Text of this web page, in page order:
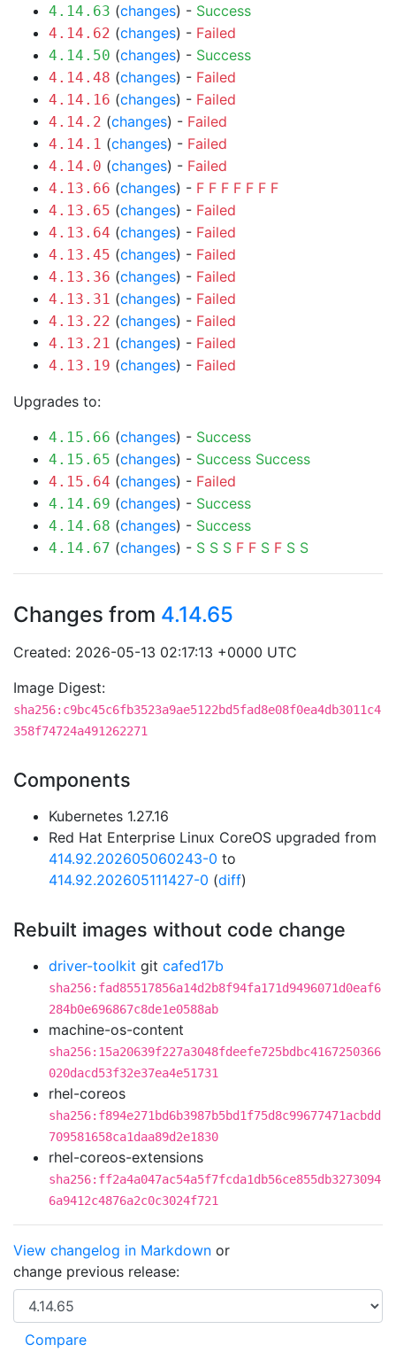
4.14.63 (changes) - Success
4.14.62 (changes) - Failed
4.14.50 (changes) - Success
4.14.48 (changes) - Failed
4.14.16 (changes) - Failed
4.14.2 (changes) - Failed
4.14.1 (changes) - Failed
4.14.0 (changes) - Failed
4.13.66 (changes) - F F F F F F F
4.13.65 (changes) - Failed
4.13.64 (changes) - Failed
4.13.45 (changes) - Failed
4.13.36 (changes) - Failed
4.13.31 (changes) - Failed
4.13.22 (changes) - Failed
4.13.21 (changes) - Failed
4.13.19 (changes) - Failed
Upgrades to:
4.15.66 (changes) - Success
4.15.65 (changes) - Success Success
4.15.64 (changes) - Failed
4.14.69 (changes) - Success
4.14.68 (changes) - Success
4.14.67 (changes) - S S S F F S F S S
Changes from 4.14.65
Created: 2026-05-13 02:17:13 +0000 UTC
Image Digest:
sha256:c9bc45c6fb3523a9ae5122bd5fad8e08f0ea4db3011c4
358f74724a491262271
Components
Kubernetes 1.27.16
Red Hat Enterprise Linux CoreOS upgraded from
414.92.202605060243-0 to
414.92.202605111427-0 (diff)
Rebuilt images without code change
driver-toolkit git cafed17b
sha256:fad85517856a14d2b8f94fa171d9496071d0eaf6
284b0e696867c8de1e0588ab
machine-os-content
sha256:15a20639f227a3048fdeefe725bdbc4167250366
020dacd53f32e37ea4e51731
rhel-coreos
sha256:f894e271bd6b3987b5bd1f75d8c99677471acbdd
709581658ca1daa89d2e1830
rhel-coreos-extensions
sha256:ff2a4a047ac54a5f7fcda1db56ce855db3273094
6a9412c4876a2c0c3024f721
View changelog in Markdown or
change previous release: